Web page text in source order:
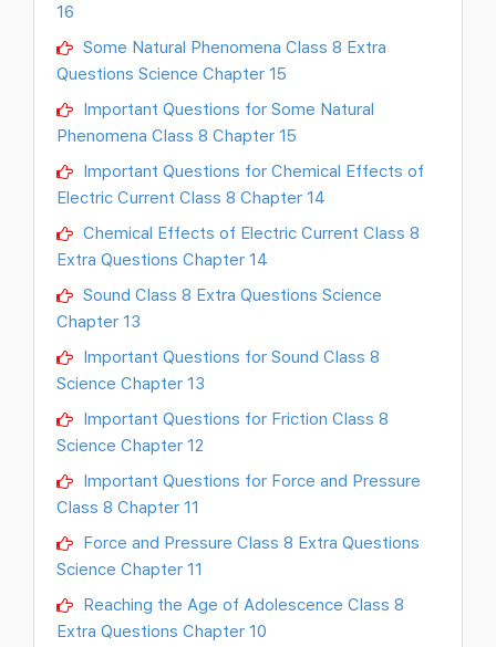
16
Some Natural Phenomena Class 8 Extra
Questions Science Chapter 15
Important Questions for Some Natural
Phenomena Class 8 Chapter 15
Important Questions for Chemical Effects of
Electric Current Class 8 Chapter 14
Chemical Effects of Electric Current Class 8
Extra Questions Chapter 14
Sound Class 8 Extra Questions Science
Chapter 13
Important Questions for Sound Class 8
Science Chapter 13
Important Questions for Friction Class 8
Science Chapter 12
Important Questions for Force and Pressure
Class 8 Chapter 11
Force and Pressure Class 8 Extra Questions
Science Chapter 11
Reaching the Age of Adolescence Class 8
Extra Questions Chapter 10